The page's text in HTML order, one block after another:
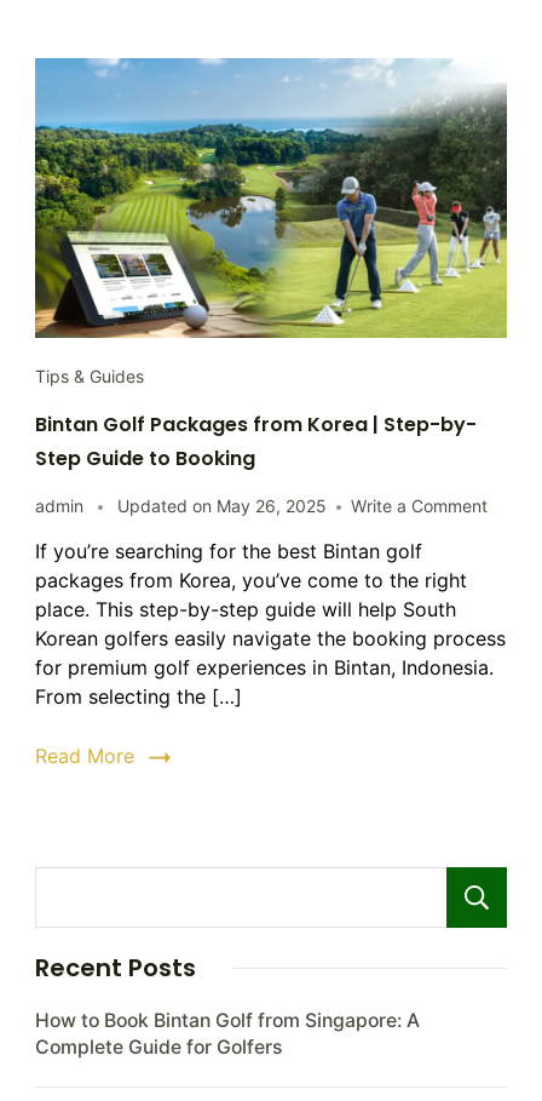
Tips & Guides
Bintan Golf Packages from Korea | Step-by-
Step Guide to Booking
admin Updated on May 26, 2025 Write a Commenton
Korea
If you’re searching for the best Bintan golf
packages from Korea, you’ve come to the right
place. This step-by-step guide will help South
Korean golfers easily navigate the booking process
for premium golf experiences in Bintan, Indonesia.
From selecting the […]
Read More
Recent Posts
How to Book Bintan Golf from Singapore: A
Complete Guide for Golfers